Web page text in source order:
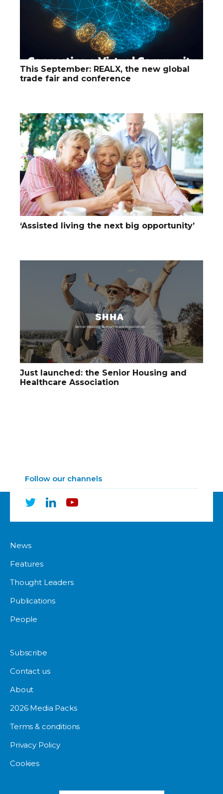
This September: REALX, the new global
trade fair and conference
‘Assisted living the next big opportunity’
Just launched: the Senior Housing and
Healthcare Association
Follow our channels
News
Features
Thought Leaders
Publications
People
Subscribe
Contact us
About
2026 Media Packs
Terms & conditions
Privacy Policy
Cookies